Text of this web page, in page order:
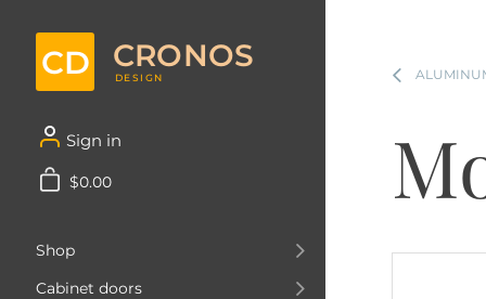
CD CRONOS
DESIGN
Sign in
$0.00
Shop
Cabinet doors